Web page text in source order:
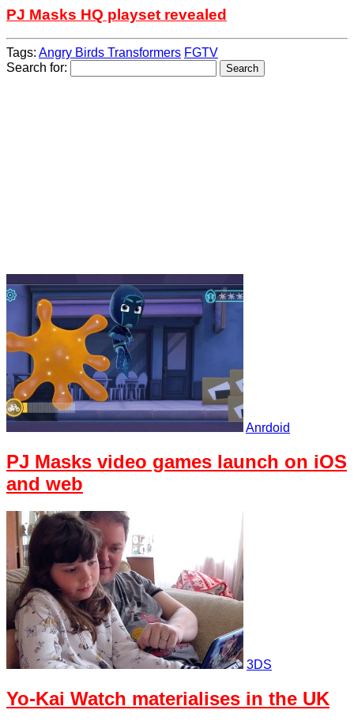
PJ Masks HQ playset revealed
Tags: Angry Birds Transformers FGTV
Search for:
Anrdoid
PJ Masks video games launch on iOS
and web
3DS
Yo-Kai Watch materialises in the UK